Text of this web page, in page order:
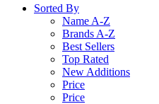
Sorted By
Name A-Z
Brands A-Z
Best Sellers
Top Rated
New Additions
Price
Price